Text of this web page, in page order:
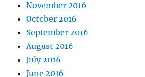
November 2016
October 2016
September 2016
August 2016
July 2016
June 2016